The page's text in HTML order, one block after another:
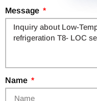
Message
Name